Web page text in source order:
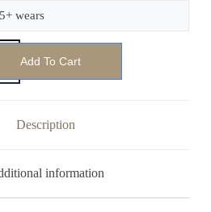
wears
Add To Cart
Description
information